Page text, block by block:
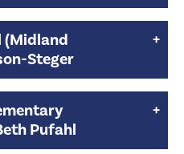
(Midland
Steger
Pufahl